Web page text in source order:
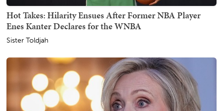
Hot Takes: Hilarity Ensues After Former NBA Player
Enes Kanter Declares for the WNBA
Sister Toldjah